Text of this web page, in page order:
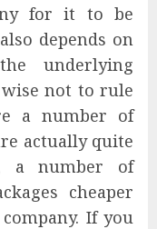
for it to be
depends on
underlying
not to rule
a number of
actually quite
a number of
cheaper
If you